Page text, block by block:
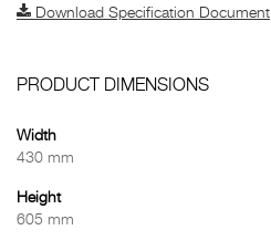
Download Specification Document
PRODUCT DIMENSIONS
Width
430 mm
Height
605 mm